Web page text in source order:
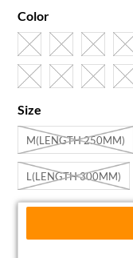
Color
Size
M(LENGTH 250MM)
L(LENGTH 300MM)